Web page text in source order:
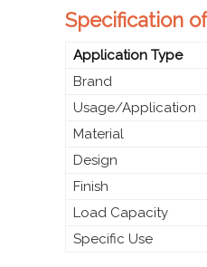
Specification
Application Type
Brand
Usage/Application
Material
Design
Finish
Load Capacity
Specific Use